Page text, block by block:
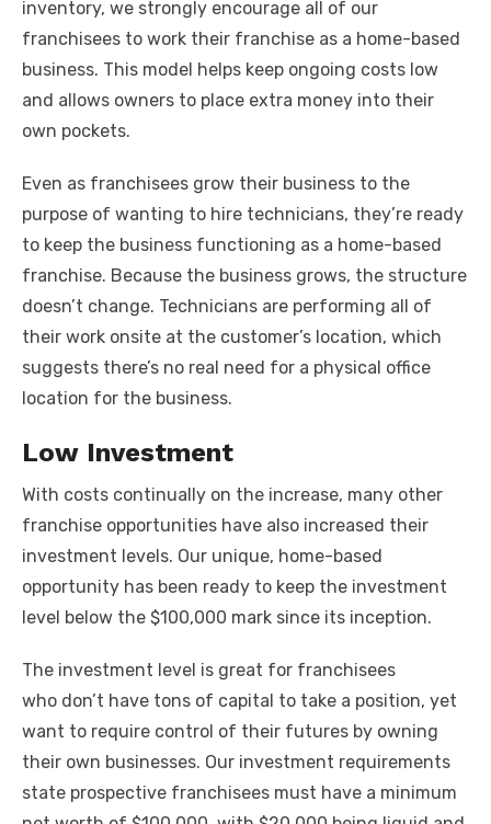
inventory, we strongly encourage all of our
franchisees to work their franchise as a home-based
business. This model helps keep ongoing costs low
and allows owners to place extra money into their
own pockets.
Even as franchisees grow their business to the
purpose of wanting to hire technicians, they’re ready
to keep the business functioning as a home-based
franchise. Because the business grows, the structure
doesn’t change. Technicians are performing all of
their work onsite at the customer’s location, which
suggests there’s no real need for a physical office
location for the business.
Low Investment
With costs continually on the increase, many other
franchise opportunities have also increased their
investment levels. Our unique, home-based
opportunity has been ready to keep the investment
level below the $100,000 mark since its inception.
The investment level is great for franchisees
who don’t have tons of capital to take a position, yet
want to require control of their futures by owning
their own businesses. Our investment requirements
state prospective franchisees must have a minimum